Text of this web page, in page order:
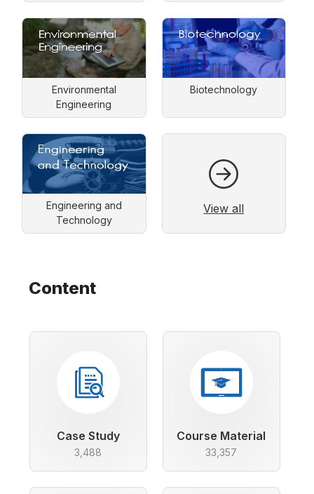
Engineering
Environmental
Engineering
Biotechnology
Engineering and
Technology
View all
Content
Case Study
3,488
Course Material
33,357